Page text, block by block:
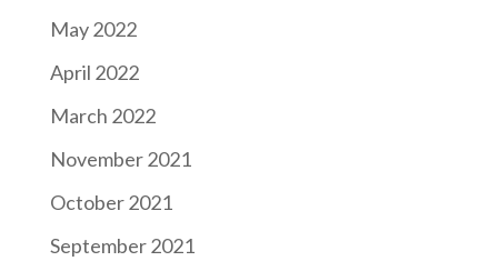
May 2022
April 2022
March 2022
November 2021
October 2021
September 2021